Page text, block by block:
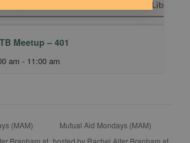
Meetup – 401
am - 11:00 am
(MAM)
Mutual Aid Mondays (MAM)